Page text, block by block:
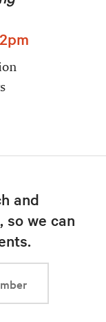
and
so we can